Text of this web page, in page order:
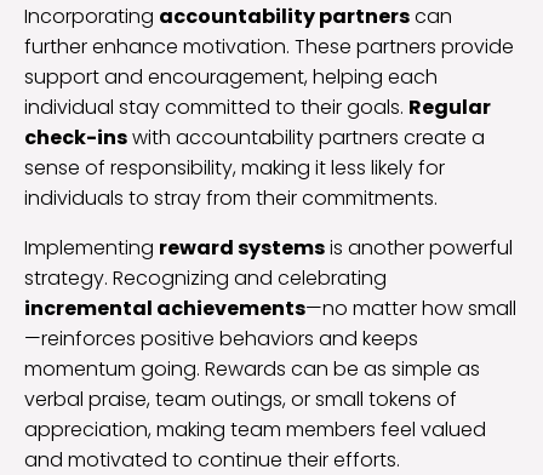
Incorporating accountability partnerscan
further enhance motivation. These partners provide
support and encouragement, helping each
individual stay committed to their goals. Regular
check-inswith accountability partners create a
sense of responsibility, making it less likely for
individuals to stray from their commitments.
Implementing reward systemsis another powerful
strategy. Recognizing and celebrating
incremental achievements—no matter how small
—reinforces positive behaviors and keeps
momentum going. Rewards can be as simple as
verbal praise, team outings, or small tokens of
appreciation, making team members feel valued
and motivated to continue their efforts.